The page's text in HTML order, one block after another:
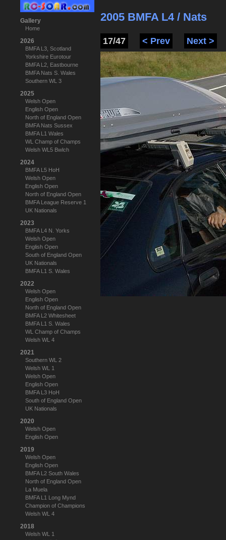
Gallery
Home
2026
BMFA L3, Scotland
Yorkshire Eurotour
BMFA L2, Eastbourne
BMFA Nats S. Wales
Southern WL 3
2025
Welsh Open
English Open
North of England Open
BMFA Nats Sussex
BMFA L1 Wales
WL Champ of Champs
Welsh WL5 Bwlch
2024
BMFA L5 HoH
Welsh Open
English Open
North of England Open
BMFA League Reserve 1
UK Nationals
2023
BMFA L4 N. Yorks
Welsh Open
English Open
South of England Open
UK Nationals
BMFA L1 S. Wales
2022
Welsh Open
English Open
North of England Open
BMFA L2 Whitesheet
BMFA L1 S. Wales
WL Champ of Champs
Welsh WL 4
2021
Southern WL 2
Welsh WL 1
Welsh Open
English Open
BMFA L3 HoH
South of England Open
UK Nationals
2020
Welsh Open
English Open
2019
Welsh Open
English Open
BMFA L2 South Wales
North of England Open
La Muela
BMFA L1 Long Mynd
Champion of Champions
Welsh WL 4
2018
Welsh WL 1
2005 BMFA L4 / Nats
17/47 < Prev Next >